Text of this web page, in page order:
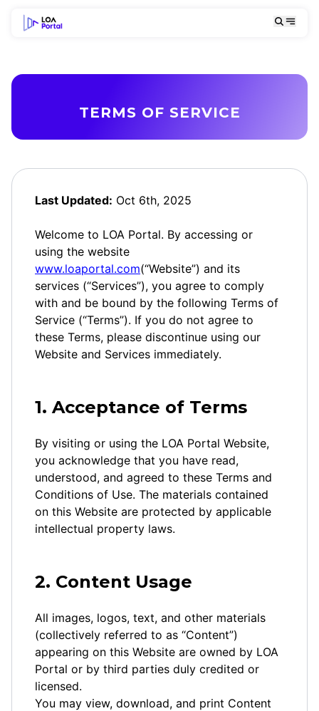
TERMS OF SERVICE
Last Updated: Oct 6th, 2025
Welcome to LOA Portal. By accessing or
using the website
www.loaportal.com(“Website”) and its
services (“Services”), you agree to comply
with and be bound by the following Terms of
Service (“Terms”). If you do not agree to
these Terms, please discontinue using our
Website and Services immediately.
1. Acceptance of Terms
By visiting or using the LOA Portal Website,
you acknowledge that you have read,
understood, and agreed to these Terms and
Conditions of Use. The materials contained
on this Website are protected by applicable
intellectual property laws.
2. Content Usage
All images, logos, text, and other materials
(collectively referred to as “Content”)
appearing on this Website are owned by LOA
Portal or by third parties duly credited or
licensed.
You may view, download, and print Content